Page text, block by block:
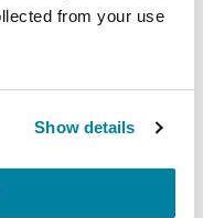
from your use
Show details